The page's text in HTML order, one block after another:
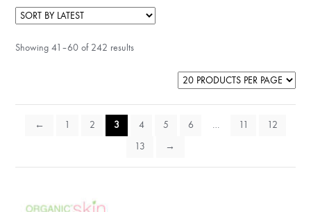
Showing 41–60 of 242 results
← 1 2 3 4 5 6 … 11
12
13
→